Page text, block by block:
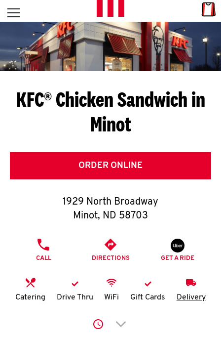
Skip to content
L
E
T
S
G
E
T
O
K
N
account
Open mobile menu
Return to Nav
KFC® Chicken Sandwich in
Minot
ORDER ONLINE
1929 North Broadway
Minot, ND 58703
CALL DIRECTIONS GET A RIDE
Catering Drive Thru WiFi Gift Cards Delivery
Click to expand or